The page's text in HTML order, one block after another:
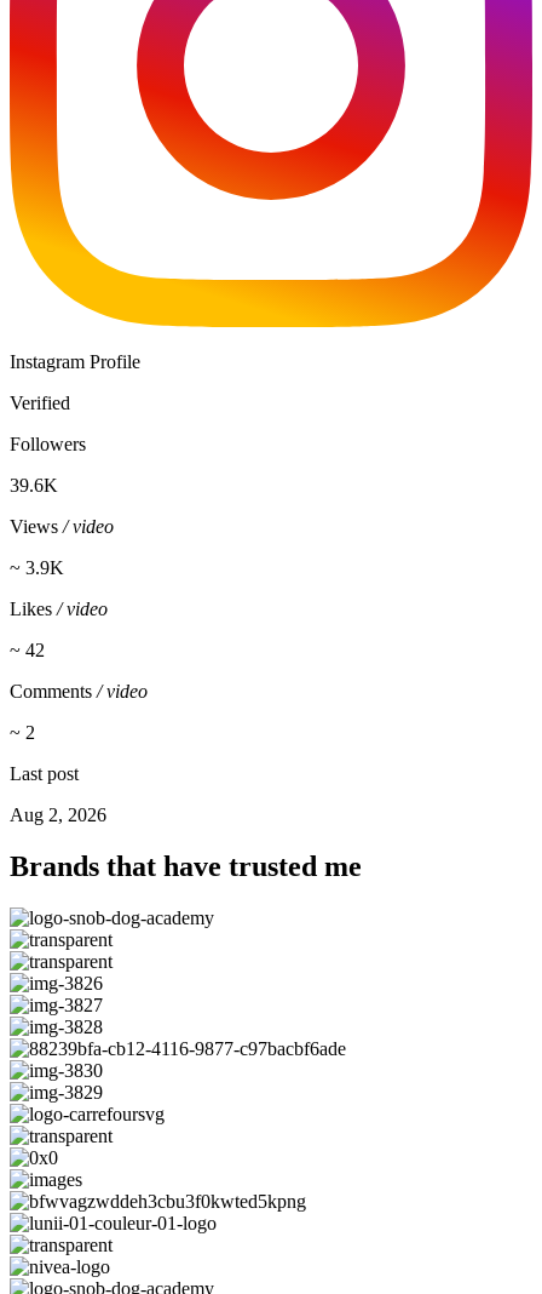
Instagram Profile
Verified
Followers
39.6K
Views / video
~ 3.9K
Likes / video
~ 42
Comments / video
~ 2
Last post
Aug 2, 2026
Brands that have trusted me